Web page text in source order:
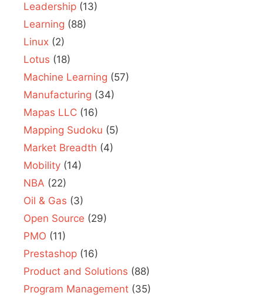
Leadership (13)
Learning (88)
Linux (2)
Lotus (18)
Machine Learning (57)
Manufacturing (34)
Mapas LLC (16)
Mapping Sudoku (5)
Market Breadth (4)
Mobility (14)
NBA (22)
Oil & Gas (3)
Open Source (29)
PMO (11)
Prestashop (16)
Product and Solutions (88)
Program Management (35)